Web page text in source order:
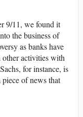
9/11, we found it
the business of
as banks have
other activities with
for instance, is
of news that